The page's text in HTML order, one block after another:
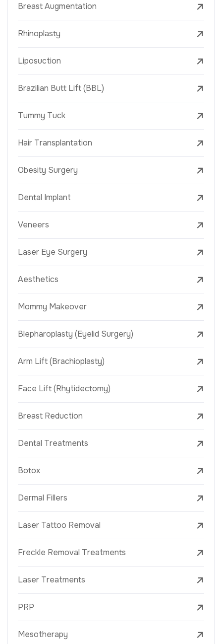
Breast Augmentation
Rhinoplasty
Liposuction
Brazilian Butt Lift (BBL)
Tummy Tuck
Hair Transplantation
Obesity Surgery
Dental Implant
Veneers
Laser Eye Surgery
Aesthetics
Mommy Makeover
Blepharoplasty (Eyelid Surgery)
Arm Lift (Brachioplasty)
Face Lift (Rhytidectomy)
Breast Reduction
Dental Treatments
Botox
Dermal Fillers
Laser Tattoo Removal
Freckle Removal Treatments
Laser Treatments
PRP
Mesotherapy